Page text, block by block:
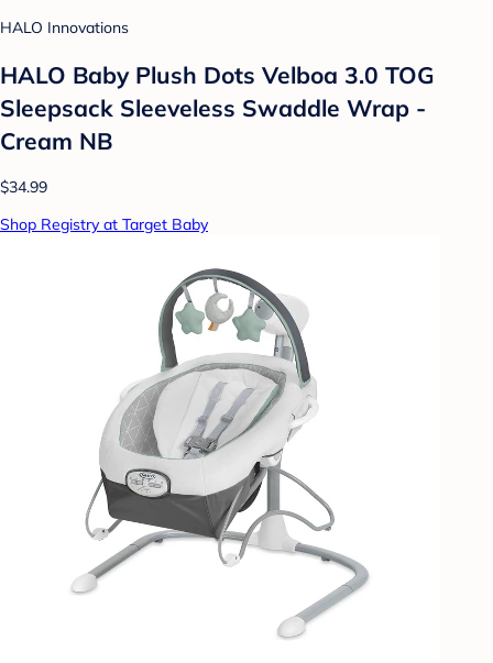
HALO Innovations
HALO Baby Plush Dots Velboa 3.0 TOG
Sleepsack Sleeveless Swaddle Wrap -
Cream NB
$34.99
Shop Registry at Target Baby